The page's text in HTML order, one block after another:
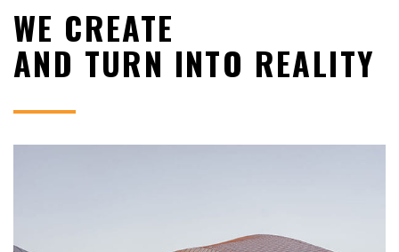
WE CREATE
AND TURN INTO REALITY